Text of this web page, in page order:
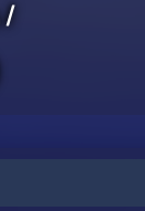
/